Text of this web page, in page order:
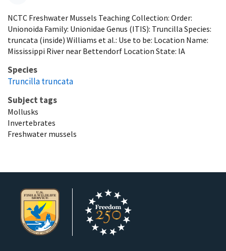
NCTC Freshwater Mussels Teaching Collection: Order:
Unionoida Family: Unionidae Genus (ITIS): Truncilla Species:
truncata (inside) Williams et al.: Use to be: Location Name:
Mississippi River near Bettendorf Location State: IA
Species
Truncilla truncata
Subject tags
Mollusks
Invertebrates
Freshwater mussels